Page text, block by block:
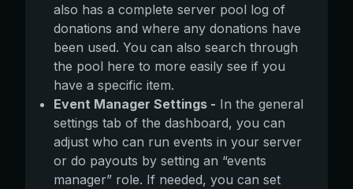
also has a complete server pool log of
donations and where any donations have
been used. You can also search through
the pool here to more easily see if you
have a specific item.
Event Manager Settings - In the general
settings tab of the dashboard, you can
adjust who can run events in your server
or do payouts by setting an “events
manager” role. If needed, you can set